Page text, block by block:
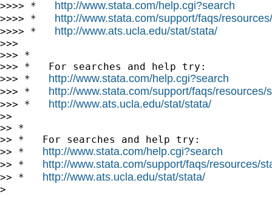
>>>> * http://www.stata.com/help.cgi?search
>>>> * http://www.stata.com/support/faqs/
>>>> * http://www.ats.ucla.edu/stat/stata/
>>>
>>> *
>>> *   For searches and help try:
>>> * http://www.stata.com/help.cgi?search
>>> * http://www.stata.com/support/faqs/resources/
>>> * http://www.ats.ucla.edu/stat/stata/
>>
>> *
>> *   For searches and help try:
>> * http://www.stata.com/help.cgi?search
>> * http://www.stata.com/support/faqs/resources/
>> * http://www.ats.ucla.edu/stat/stata/
>